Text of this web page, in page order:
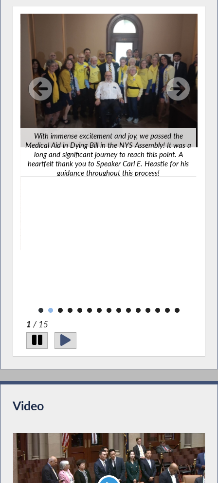
With immense excitement and joy, we passed the
Medical Aid in Dying Bill in the NYS Assembly! It was a
long and significant journey to reach this point. A
heartfelt thank you to Speaker Carl E. Heastie for his
guidance throughout this process!
2 / 15
Video